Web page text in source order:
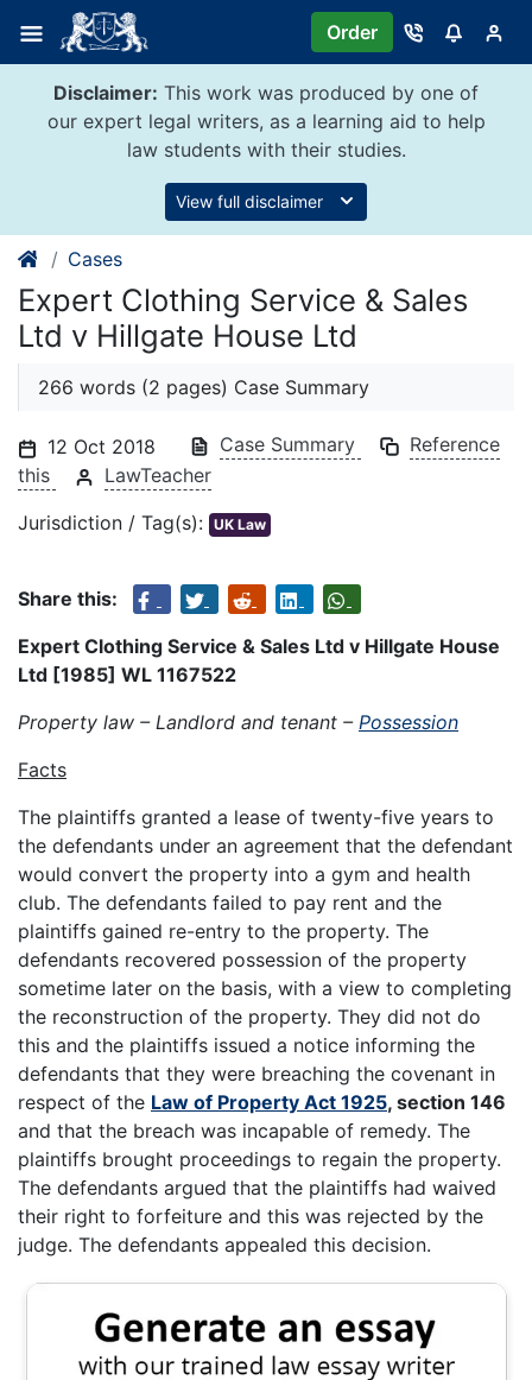
content
Order
Disclaimer: This work was produced by one of
our expert legal writers, as a learning aid to help
law students with their studies.
View full disclaimer
Cases
Expert Clothing Service & Sales
Ltd v Hillgate House Ltd
266 words (2 pages) Case Summary
12 Oct 2018 Case Summary
Reference
this
LawTeacher
Jurisdiction / Tag(s): UK Law
Share this:
Expert Clothing Service & Sales Ltd v Hillgate House
Ltd [1985] WL 1167522
Property law – Landlord and tenant – Possession
Facts
The plaintiffs granted a lease of twenty-five years to
the defendants under an agreement that the defendant
would convert the property into a gym and health
club. The defendants failed to pay rent and the
plaintiffs gained re-entry to the property. The
defendants recovered possession of the property
sometime later on the basis, with a view to completing
the reconstruction of the property. They did not do
this and the plaintiffs issued a notice informing the
defendants that they were breaching the covenant in
respect of the Law of Property Act 1925, section 146
and that the breach was incapable of remedy. The
plaintiffs brought proceedings to regain the property.
The defendants argued that the plaintiffs had waived
their right to forfeiture and this was rejected by the
judge. The defendants appealed this decision.